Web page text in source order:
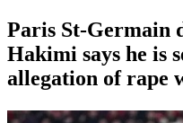
Paris St-Germain
Hakimi says he is
allegation of rape